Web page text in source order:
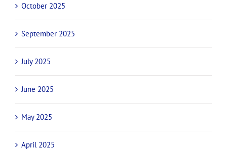
October 2025
September 2025
July 2025
June 2025
May 2025
April 2025